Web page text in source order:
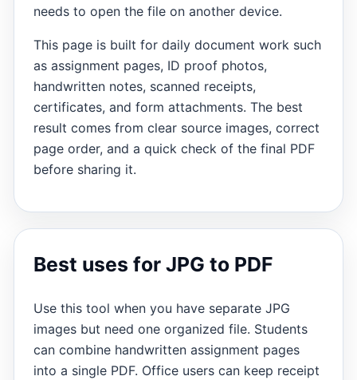
needs to open the file on another device.
This page is built for daily document work such
as assignment pages, ID proof photos,
handwritten notes, scanned receipts,
certificates, and form attachments. The best
result comes from clear source images, correct
page order, and a quick check of the final PDF
before sharing it.
Best uses for JPG to PDF
Use this tool when you have separate JPG
images but need one organized file. Students
can combine handwritten assignment pages
into a single PDF. Office users can keep receipt